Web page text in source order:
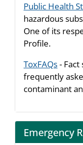
Public Health
hazardous
One of its
Profile.
ToxFAQs-
frequently
contaminant
Emergency